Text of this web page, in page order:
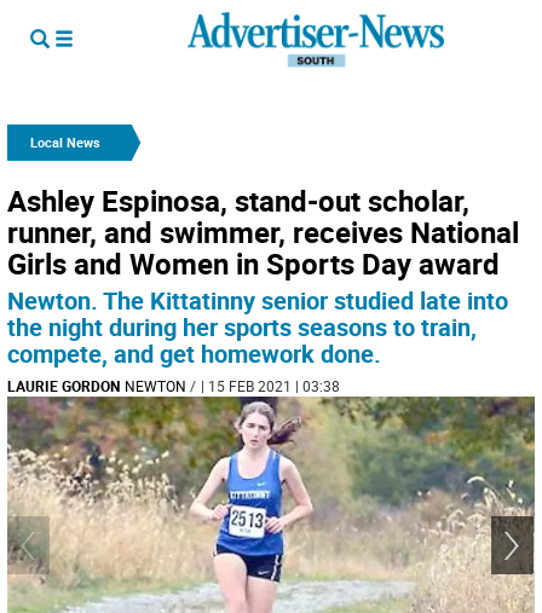
Local News
Ashley Espinosa, stand-out scholar,
runner, and swimmer, receives National
Girls and Women in Sports Day award
Newton. The Kittatinny senior studied late into
the night during her sports seasons to train,
compete, and get homework done.
LAURIE GORDON NEWTON / | 15 FEB 2021 | 03:38